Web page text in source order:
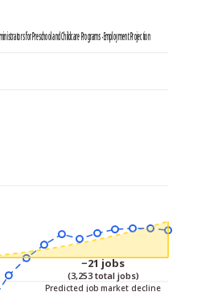
−21 jobs
(3,253 total jobs)
Predicted job market decline
for Preschool and Childcare Programs - Employment Projection